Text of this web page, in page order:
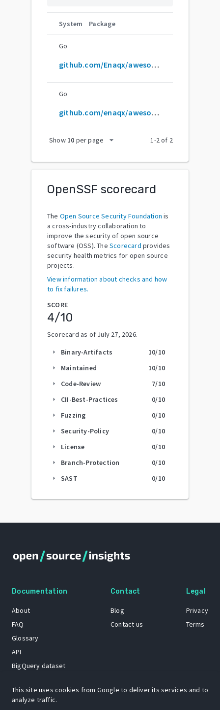
System Package
Go
github.com/Enaqx/awesome-pentest
Go
github.com/enaqx/awesome-pentest
Show 10 per page arrow_drop_down 1-2of 2
OpenSSF scorecard
The Open Source Security Foundation is
a cross-industry collaboration to
improve the security of open source
software (OSS). The Scorecard provides
security health metrics for open source
projects.
View information about checks and how
to fix failures.
SCORE
4/10
Scorecard as of July 27, 2026.
arrow_right Binary-Artifacts 10/10
arrow_right Maintained 10/10
arrow_right Code-Review 7/10
arrow_right CII-Best-Practices 0/10
arrow_right Fuzzing 0/10
arrow_right Security-Policy 0/10
arrow_right License 0/10
arrow_right Branch-Protection 0/10
arrow_right SAST 0/10
Documentation
About
FAQ
Glossary
API
BigQuery dataset
Contact
Blog
Contact us
Legal
Privacy
Terms
This site uses cookies from Google to deliver its services and to
analyze traffic.